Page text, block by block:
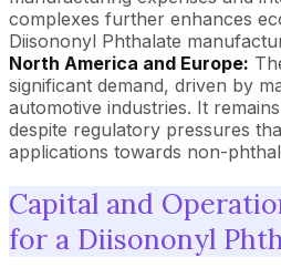
complexes further enhances
Diisononyl Phthalate
North America and Europe:
significant demand, driven by
automotive industries. It
despite regulatory pressures
applications towards non-
Capital and
for a Diisononyl